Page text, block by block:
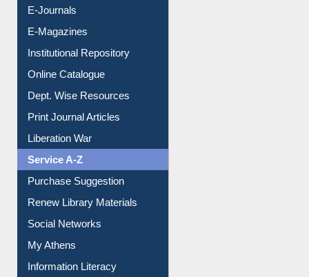
E-Journals
E-Magazines
Institutional Repository
Online Catalogue
Dept. Wise Resources
Print Journal Articles
Liberation War
Service A-Z
Purchase Suggestion
Renew Library Materials
Social Networks
My Athens
Information Literacy